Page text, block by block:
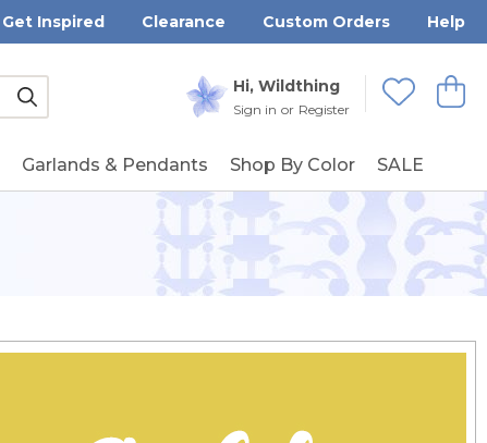
Get Inspired Clearance Custom Orders Help
Hi, Wildthing
Sign in or Register
View
Wishlists
Submit
Garlands & Pendants Shop By Color SALE